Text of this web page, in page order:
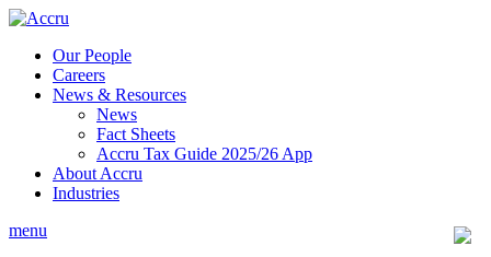
Skip
contentOur People
Careers
News & Resources
News
Fact Sheets
Accru Tax Guide 2025/26 App
About Accru
Industries
menu